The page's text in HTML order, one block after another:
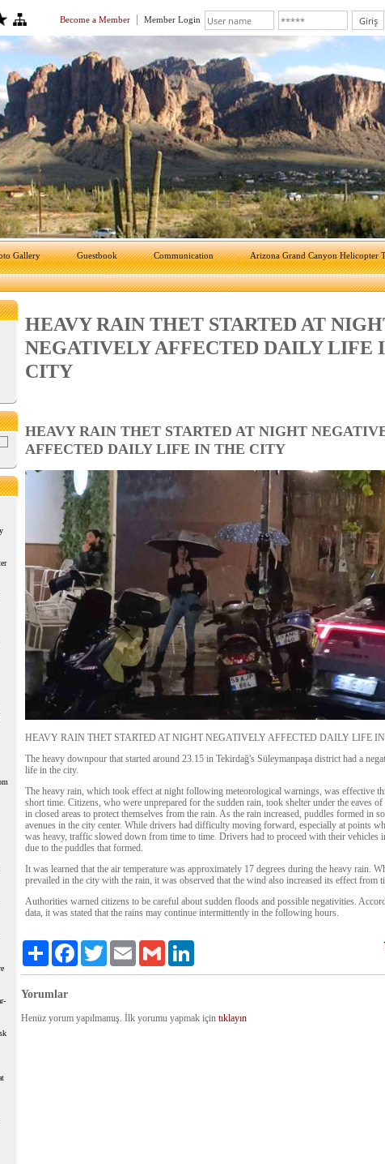
Become a Member Member Login
Gallery Guestbook Communication Arizona Grand Canyon Helicopter
HEAVY RAIN THET STARTED AT
NEGATIVELY AFFECTED DAILY LIFE
CITY
HEAVY RAIN THET STARTED AT NIGHT
AFFECTED DAILY LIFE IN THE CITY
HEAVY RAIN THET STARTED AT NIGHT NEGATIVELY AFFECTED DAILY LIFE
The heavy downpour that started around 23.15 in Tekirdağ's Süleymanpaşa district had a
life in the city.
The heavy rain, which took effect at night following meteorological warnings, was effective
short time. Citizens, who were unprepared for the sudden rain, took shelter under the eaves
in closed areas to protect themselves from the rain. As the rain increased, puddles formed in
avenues in the city center. While drivers had difficulty moving forward, especially at points
was heavy, traffic slowed down from time to time. Drivers had to proceed with their vehicles
due to the puddles that formed.
It was learned that the air temperature was approximately 17 degrees during the heavy rain.
prevailed in the city with the rain, it was observed that the wind also increased its effect from
Authorities warned citizens to be careful about sudden floods and possible negativities.
data, it was stated that the rains may continue intermittently in the following hours.
Share FacebookTwitter Email Gmail
Yorumlar
Henüz yorum yapılmamış. İlk yorumu yapmak için tıklayın